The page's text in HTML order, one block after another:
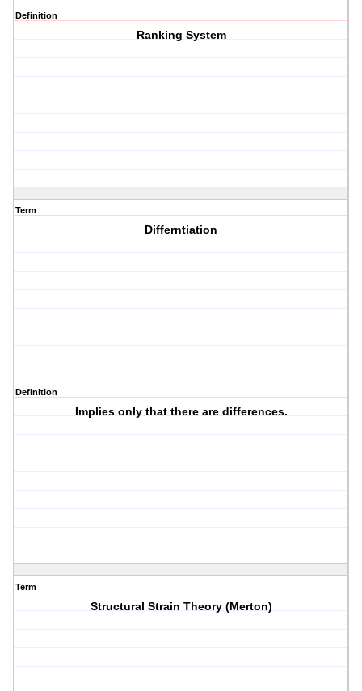
Definition
Ranking System
Term
Differntiation
Definition
Implies only that there are differences.
Term
Structural Strain Theory (Merton)